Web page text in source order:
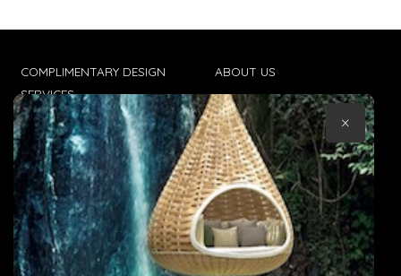
COMPLIMENTARY DESIGN
SERVICES
TRADE CLIENTS
DELIVERIES
POPIA
ABOUT US
CONTACT US
TERMS & CONDITIONS
×